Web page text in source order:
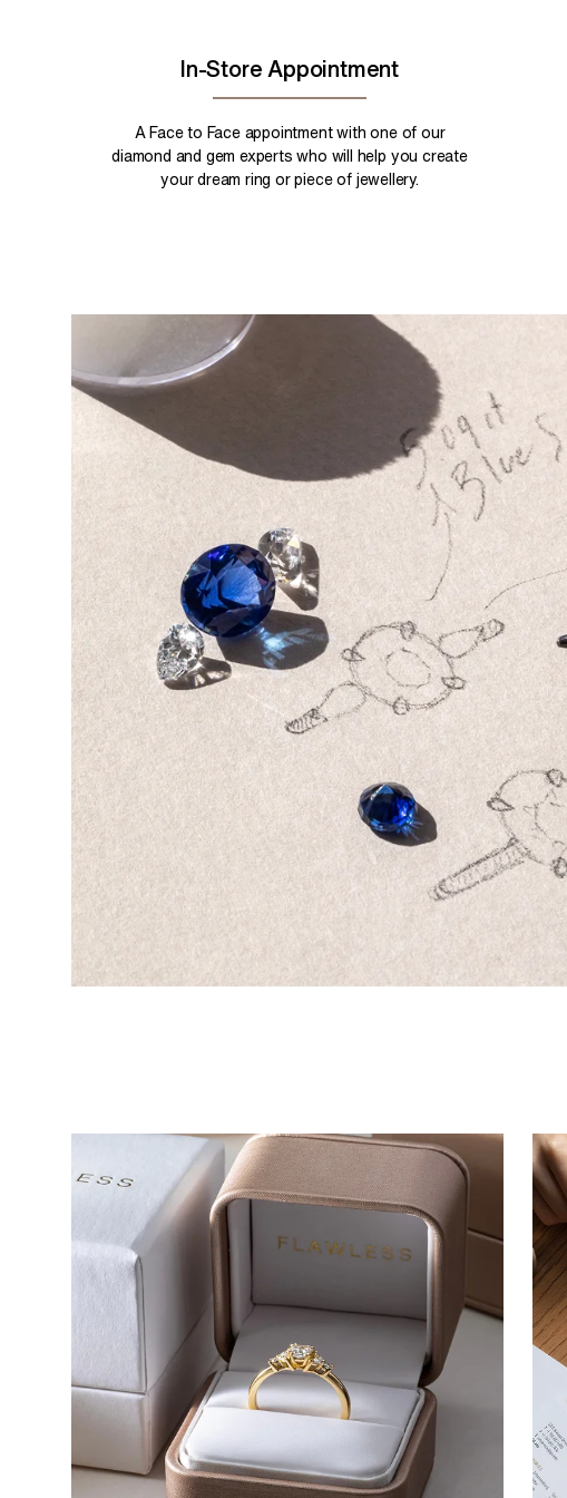
In-Store Appointment
A Face to Face appointment with one of our
diamond and gem experts who will help you create
your dream ring or piece of jewellery.